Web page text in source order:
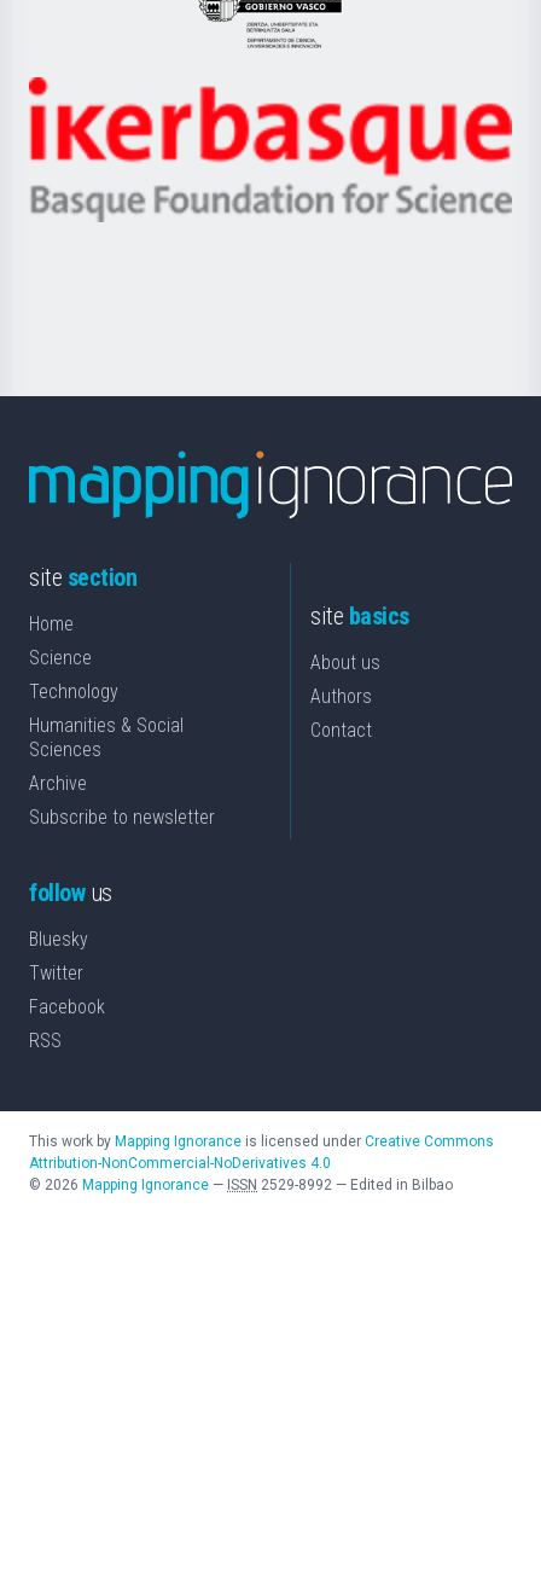
Eusko
Jaurlaritza
Zientzia,
Unibertsitatea
Berrikuntza
Ikerbasque
-
Basque
site section
Home
Science
Technology
Humanities & Social
Sciences
Archive
Subscribe to newsletter
site basics
About us
Authors
Contact
followus
Bluesky
Twitter
Facebook
RSS
This work by Mapping Ignorance is licensed under Creative Commons
Attribution-NonCommercial-NoDerivatives 4.0
© 2026 Mapping Ignorance — ISSN 2529-8992 — Edited in Bilbao